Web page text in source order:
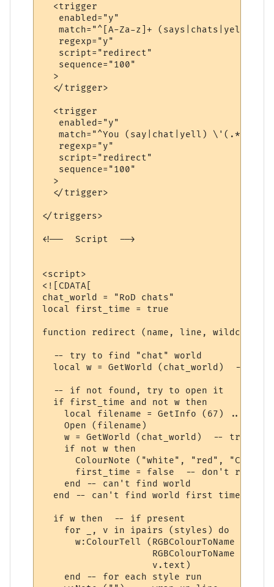
  <trigger
   enabled="y"
match="^[A-Za-z]+ (says|chats|yells)
   regexp="y"
   script="redirect"
   sequence="100"
  >
  </trigger>
  <trigger
   enabled="y"
   match="^You (say|chat|yell) \'(.*?)\'$"
   regexp="y"
   script="redirect"
   sequence="100"
  >
  </trigger>
</triggers>
<!--  Script  -->
<script>
<![CDATA[
chat_world = "RoD chats"
local first_time = true
function redirect (name, line, wildcards,
  -- try to find "chat" world
local w = GetWorld (chat_world)  -- get
  -- if not found, try to open it
  if first_time and not w then
local filename = GetInfo (67) ..
    Open (filename)
w = GetWorld (chat_world)  -- try
    if not w then
ColourNote ("white", "red", "Can't
first_time = false  -- don't
    end -- can't find world
end -- can't find world first time
  if w then  -- if present
    for _, v in ipairs (styles) do
w:ColourTell (RGBColourToName
RGBColourToName
                    v.text)
    end -- for each style run